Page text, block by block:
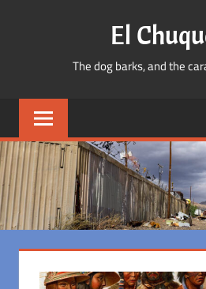
El
The dog barks, and the